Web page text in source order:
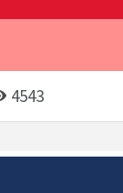
4543